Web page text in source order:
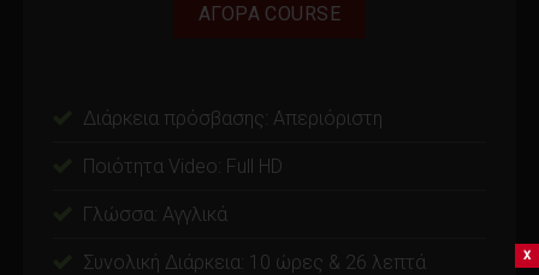
ΑΓΟΡΑ COURSE
Διάρκεια πρόσβασης: Απεριόριστη
Ποιότητα Video: Full HD
Γλώσσα: Αγγλικά
Συνολική Διάρκεια: 10 ώρες & 26 λεπτά x